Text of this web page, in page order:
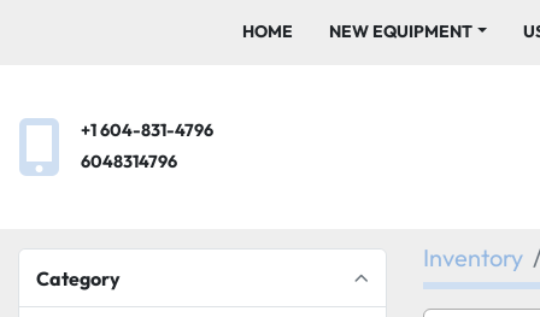
HOME NEW EQUIPMENT
+1 604-831-4796
6048314796
Category
Inventory